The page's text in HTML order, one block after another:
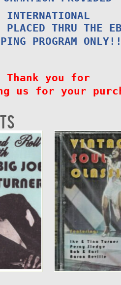
INTERNATIONAL
PLACED THRU THE
PROGRAM
Thank you for
us for your